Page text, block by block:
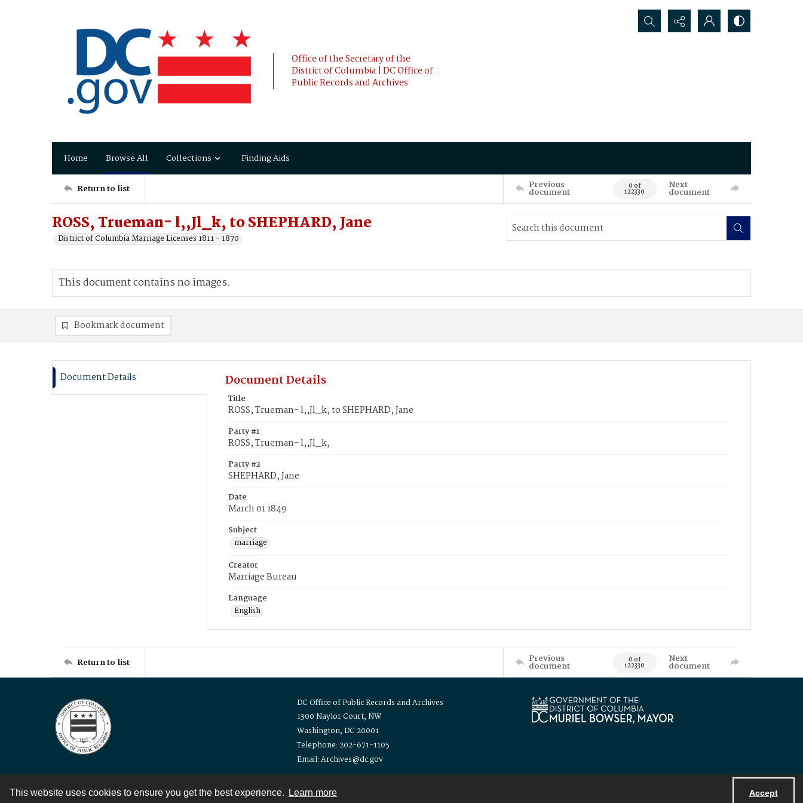
This website uses cookies to ensure you get the best experience. Learn more Accept
Office of the Secretary of the
District of Columbia | DC Office of
Public Records and Archives
Search...
Home Browse All Collections Finding Aids
Return to list Previous
document 0 of
122330
Next
document
ROSS, Trueman- l,,Jl_k, to SHEPHARD, Jane
District of Columbia Marriage Licenses 1811 - 1870
This document contains no images.
Bookmark document
Document Details Document Details
Title
ROSS, Trueman- l,,Jl_k, to SHEPHARD, Jane
Party #1
ROSS, Trueman- l,,Jl_k,
Party #2
SHEPHARD, Jane
Date
March 01 1849
Subject
marriage
Creator
Marriage Bureau
Language
English
Return to list Previous
document 0 of
122330
Next
document
DC Office of Public Records and Archives
1300 Naylor Court, NW
Washington, DC 20001
Telephone: 202-671-1105
Email: Archives@dc.gov
Contact